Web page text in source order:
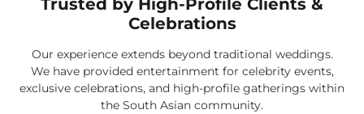
Trusted by High-Profile Clients &
Celebrations
Our experience extends beyond traditional weddings.
We have provided entertainment for celebrity events,
exclusive celebrations, and high-profile gatherings within
the South Asian community.